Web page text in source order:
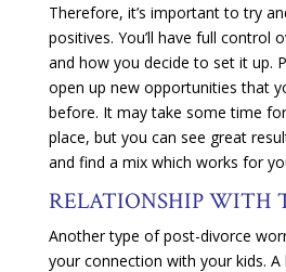
Therefore, it’s important to try
positives. You’ll have full control
and how you decide to set it up.
open up new opportunities that
before. It may take some time
place, but you can see great
and find a mix which works for
RELATIONSHIP WITH
Another type of post-divorce
your connection with your kids.